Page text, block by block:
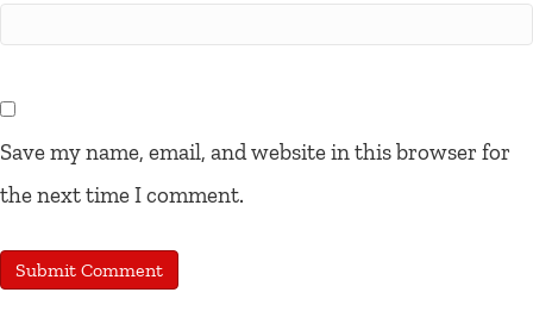
Save my name, email, and website in this browser for
the next time I comment.